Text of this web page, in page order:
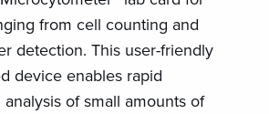
from cell counting and
detection. This user-friendly
device enables rapid
of small amounts of